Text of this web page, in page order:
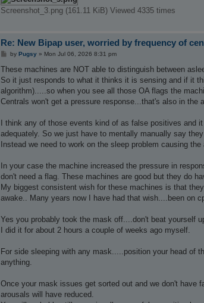
Screenshot_3.png (161.11 KiB) Viewed 4335 times
Re: New Bipap user, worried by frequency of
P
s
by Pugsy» Mon Jul 06, 2026 8:31 pm
These machines are NOT able to distinguish between
So it just responds to what it thinks it is sensing and if it
algorithm).....so when you see all those OA flags the
Centrals won't get a pressure response...that's also in the
I think any of those events kind of as false positives and
adequately. So we just have to mentally manually say
Instead we need to work on the sleep problem causing
In your case the machine increased the pressure in
don't need a flag. These machines are good but they do
My biggest consistent wish for these machines is that
awake.. Many years now I have had that wish....been on
Yes you probably took the mask off....don't beat yourself
I did it for about 2 hours a couple of weeks ago myself.
For side sleeping with any mask.....position your head of
anything.
Once your mask issues get sorted out and we don't have
arousals will have reduced.